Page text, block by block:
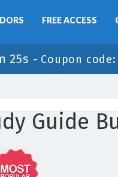
FREE ACCESS
25s - Coupon code:
Guide